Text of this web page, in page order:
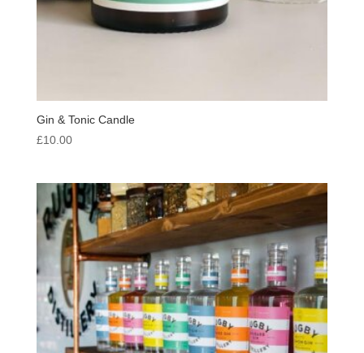
Gin & Tonic Candle
£10.00